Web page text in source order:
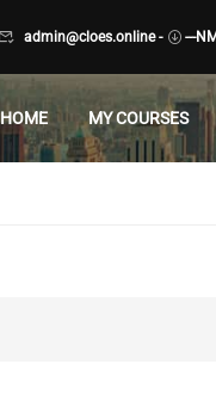
admin@cloes.online - ---
HOME MY COURSES